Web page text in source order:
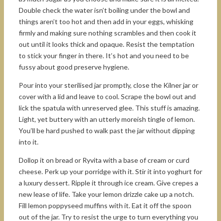
Double check the water isn’t boiling under the bowl and
things aren’t too hot and then add in your eggs, whisking
firmly and making sure nothing scrambles and then cook it
out until it looks thick and opaque. Resist the temptation
to stick your finger in there. It’s hot and you need to be
fussy about good preserve hygiene.
Pour into your sterilised jar promptly, close the Kilner jar or
cover with a lid and leave to cool. Scrape the bowl out and
lick the spatula with unreserved glee. This stuff is amazing.
Light, yet buttery with an utterly moreish tingle of lemon.
You’ll be hard pushed to walk past the jar without dipping
into it.
Dollop it on bread or Ryvita with a base of cream or curd
cheese. Perk up your porridge with it. Stir it into yoghurt for
a luxury dessert. Ripple it through ice cream. Give crepes a
new lease of life. Take your lemon drizzle cake up a notch.
Fill lemon poppyseed muffins with it. Eat it off the spoon
out of the jar. Try to resist the urge to turn everything you